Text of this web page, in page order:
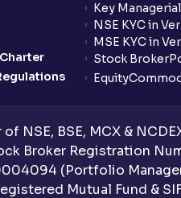
Key
NSE KYC in
MSE KYC in
Stock Broker
Equity
of NSE, BSE, MCX &
Broker Registration
(Portfolio
Mutual Fund &